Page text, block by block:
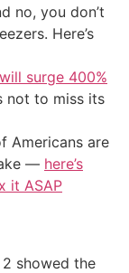
no, you don’t
Here’s
surge 400%
not to miss its
Americans are
— here’s
it ASAP
showed the